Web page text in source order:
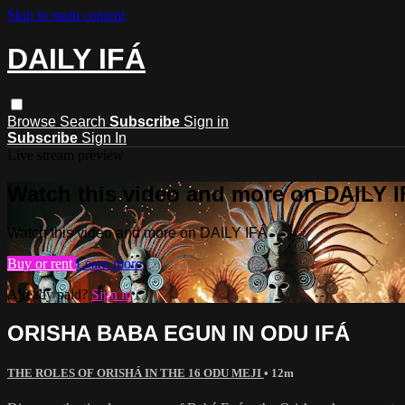
Skip to main content
DAILY IFÁ
Browse Search Subscribe Sign in
Subscribe Sign In
Watch this video and more on DAILY
Watch this video and more on DAILY IFÁ
Buy or rent Learn more
Already paid? Sign in
ORISHA BABA EGUN IN ODU IFÁ
THE ROLES OF ORISHÁ IN THE 16 ODU MEJI • 12m